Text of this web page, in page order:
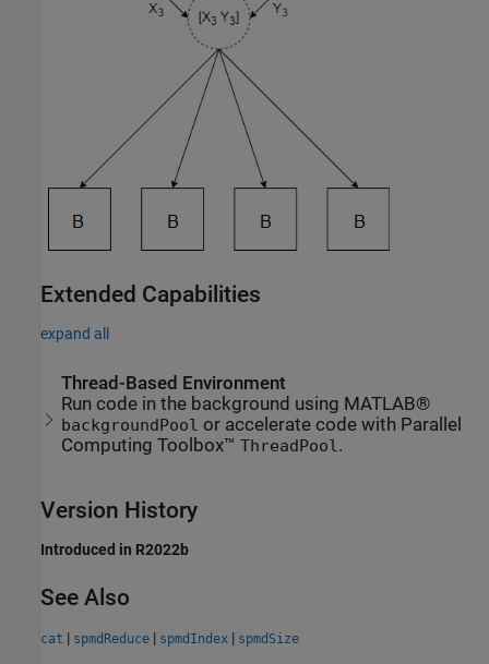
Extended Capabilities
expand all
Thread-Based Environment
Run code in the background using MATLAB®
backgroundPool or accelerate code with Parallel
Computing Toolbox™ThreadPool.
Version History
Introduced in R2022b
See Also
cat | spmdReduce | spmdIndex | spmdSize